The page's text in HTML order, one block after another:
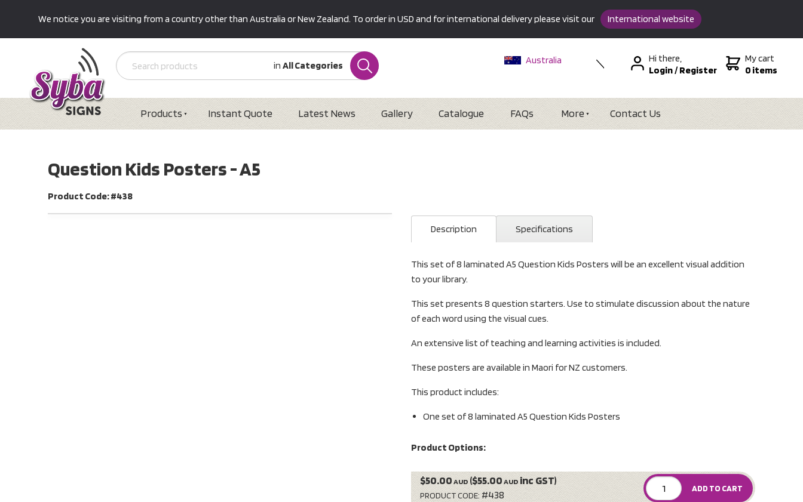
We notice you are visiting from a country other than Australia or New Zealand. To order in USD and for international delivery please visit our International website
in All Categories
Australia
Hi there,
Login/Register
My cart
0 items
Products Instant Quote Latest News Gallery Catalogue FAQs More Contact Us
Question Kids Posters - A5
Product Code: #438
Description Specifications
This set of 8 laminated A5 Question Kids Posters will be an excellent visual addition
to your library.
This set presents 8 question starters. Use to stimulate discussion about the nature
of each word using the visual cues.
An extensive list of teaching and learning activities is included.
These posters are available in Maori for NZ customers.
This product includes:
One set of 8 laminated A5 Question Kids Posters
Product Options:
ADD TO CART
$50.00 AUD ($55.00 AUD inc GST)
PRODUCT CODE: #438